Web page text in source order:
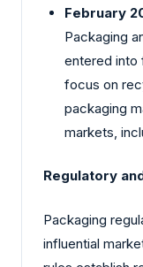
February
Packaging
entered into
focus on
packaging
markets,
Regulatory
Packaging
influential